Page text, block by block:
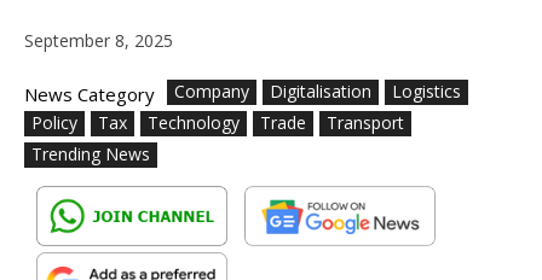
September 8, 2025
News Category Company Digitalisation
Logistics
Policy
Tax Technology Trade
Transport
Trending News